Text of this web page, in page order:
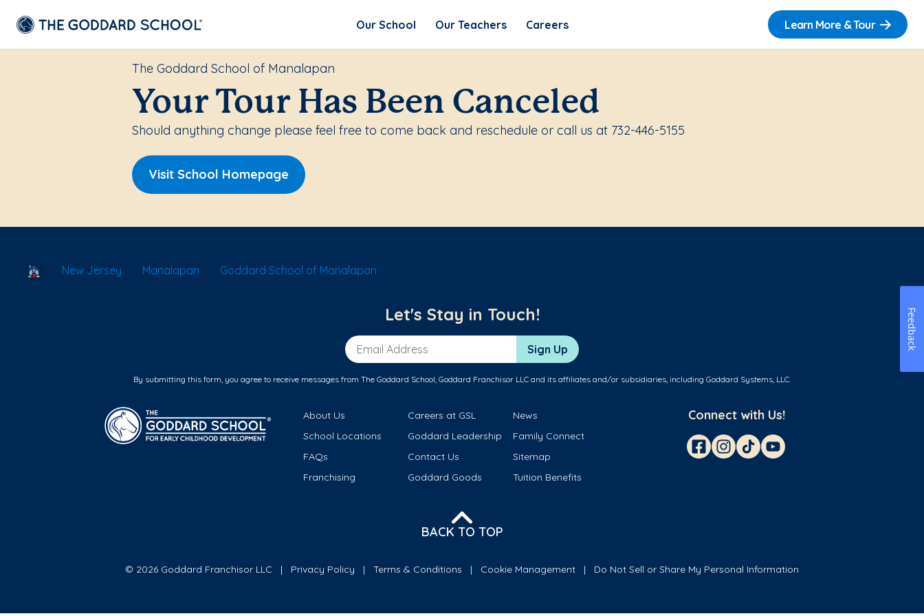
Our School Our Teachers Careers Learn More & Tour
The Goddard School of Manalapan
Your Tour Has Been Canceled
Should anything change please feel free to come back and reschedule or call us at 732-446-5155
Visit School Homepage
School Locator
New Jersey Manalapan Goddard School of Manalapan
Let's Stay in Touch!
Email Address Sign Up
By submitting this form, you agree to receive messages from The Goddard School, Goddard Franchisor LLC and its affiliates and/or subsidiaries, including Goddard Systems, LLC.
About Us Careers at GSL
News
School Locations
Goddard Leadership
Family Connect
FAQs
Contact Us
Sitemap
Franchising
Goddard Goods Tuition Benefits
Connect with Us!
BACK TO TOP
© 2026 Goddard Franchisor LLC Privacy Policy Terms & Conditions Cookie Management Do Not Sell or Share My Personal Information
Feedback